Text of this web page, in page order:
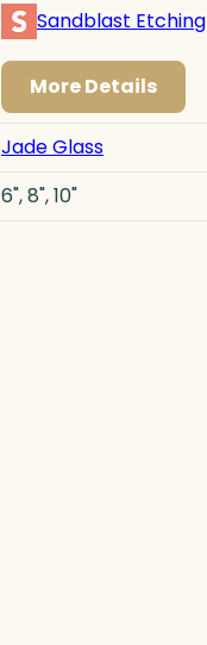
Sandblast Etching
More Details
Jade Glass
6", 8", 10"